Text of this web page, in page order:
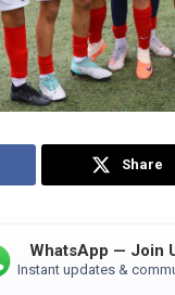
Share
WhatsApp — Join
Instant updates &